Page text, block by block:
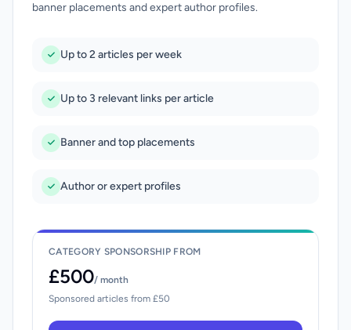
banner placements and expert author profiles.
Up to 2 articles per week
Up to 3 relevant links per article
Banner and top placements
Author or expert profiles
CATEGORY SPONSORSHIP FROM
£500/ month
Sponsored articles from £50